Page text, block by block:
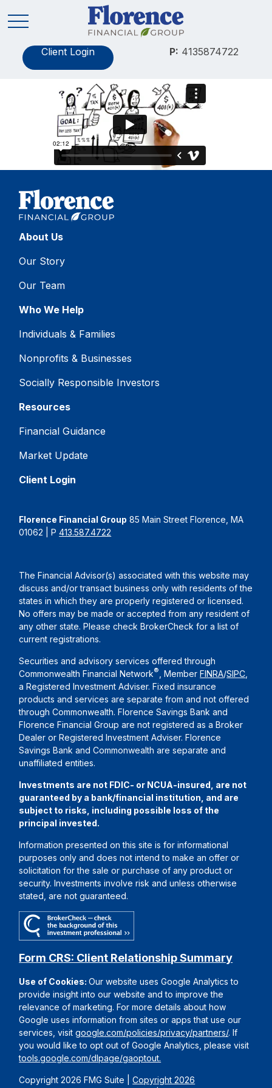
Client Login P: 4135874722
About Us
Our Story
Our Team
Who We Help
Individuals & Families
Nonprofits & Businesses
Socially Responsible Investors
Resources
Financial Guidance
Market Update
Client Login
Copyright 2026 FMG Suite |Copyright 2026
Florence Financial Group 85 Main Street Florence, MA
01062 | P413.587.4722
The Financial Advisor(s) associated with this website may
discuss and/or transact business only with residents of the
states in which they are properly registered or licensed.
No offers may be made or accepted from any resident of
any other state. Please check BrokerCheck for a list of
current registrations.
Securities and advisory services offered through
Commonwealth Financial Network® , MemberFINRA/SIPC
a Registered Investment Adviser. Fixed insurance
products and services are separate from and not offered
through Commonwealth. Florence Savings Bank and
Florence Financial Group are not registered as a Broker
Dealer or Registered Investment Adviser. Florence
Savings Bank and Commonwealth are separate and
unaffiliated entities.
Investments are not FDIC- or NCUA-insured, are not
guaranteed by a bank/financial institution, and are
subject to risks, including possible loss of the
principal invested.
Information presented on this site is for informational
purposes only and does not intend to make an offer or
solicitation for the sale or purchase of any product or
security. Investments involve risk and unless otherwise
stated, are not guaranteed.
Form CRS: Client Relationship Summary
Use of Cookies:Our website uses Google Analytics to
provide insight into our website and to improve the
relevance of marketing. For more details about how
Google uses information from sites or apps that use our
services, visitgoogle.com/policies/privacy/partners/. If
you would like to opt out of Google Analytics, please visit
tools.google.com/dlpage/gaoptout.